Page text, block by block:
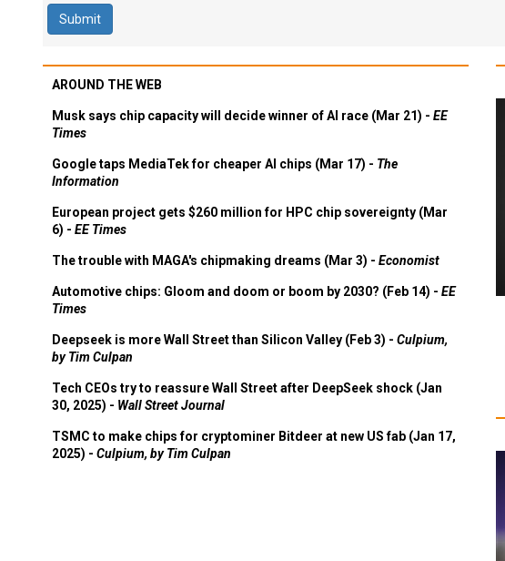
AROUND THE WEB
Musk says chip capacity will decide winner of AI race (Mar 21) - EE
Times
Google taps MediaTek for cheaper AI chips (Mar 17) - The
Information
European project gets $260 million for HPC chip sovereignty (Mar
6) - EE Times
The trouble with MAGA's chipmaking dreams (Mar 3) - Economist
Automotive chips: Gloom and doom or boom by 2030? (Feb 14) - EE
Times
Deepseek is more Wall Street than Silicon Valley (Feb 3) - Culpium,
by Tim Culpan
Tech CEOs try to reassure Wall Street after DeepSeek shock (Jan
30, 2025) - Wall Street Journal
TSMC to make chips for cryptominer Bitdeer at new US fab (Jan 17,
2025) - Culpium, by Tim Culpan